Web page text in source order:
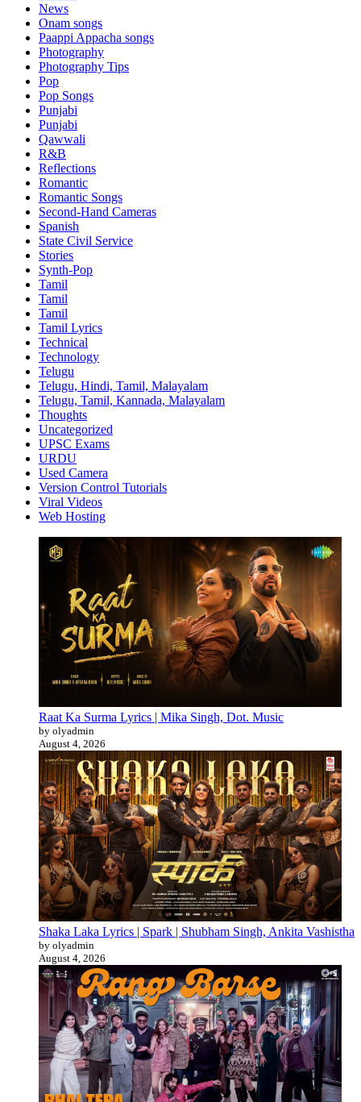
News
Onam songs
Paappi Appacha songs
Photography
Photography Tips
Pop
Pop Songs
Punjabi
Punjabi
Qawwali
R&B
Reflections
Romantic
Romantic Songs
Second-Hand Cameras
Spanish
State Civil Service
Stories
Synth-Pop
Tamil
Tamil
Tamil
Tamil Lyrics
Technical
Technology
Telugu
Telugu, Hindi, Tamil, Malayalam
Telugu, Tamil, Kannada, Malayalam
Thoughts
Uncategorized
UPSC Exams
URDU
Used Camera
Version Control Tutorials
Viral Videos
Web Hosting
Raat Ka Surma Lyrics | Mika Singh, Dot. Music
by olyadmin
August 4, 2026
Shaka Laka Lyrics | Spark | Shubham Singh, Ankita Vashistha
by olyadmin
August 4, 2026